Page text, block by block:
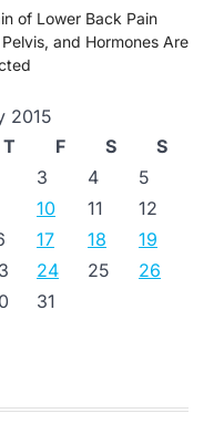
of Lower Back Pain
and Hormones Are
2015
T F S
S
3 4
5
10 11
12
17 18
19
24 25
26
31